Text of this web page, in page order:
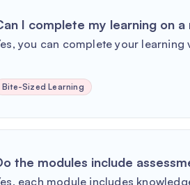
I complete my learning on a
you can complete your
Bite-Sized Learning
the modules include
each module includes